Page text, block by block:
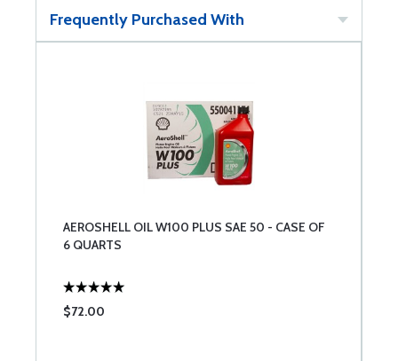
Frequently Purchased With
AEROSHELL OIL W100 PLUS SAE 50 - CASE OF
6 QUARTS
$72.00